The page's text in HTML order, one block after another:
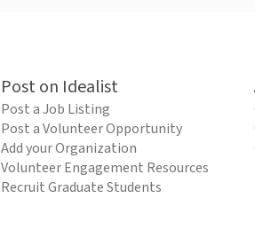
Post on Idealist
Post a Job Listing
Post a Volunteer Opportunity
Add your Organization
Volunteer Engagement Resources
Recruit Graduate Students